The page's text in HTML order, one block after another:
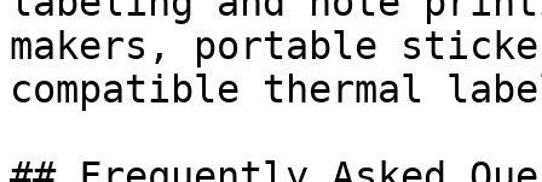
makers, portable
compatible thermal